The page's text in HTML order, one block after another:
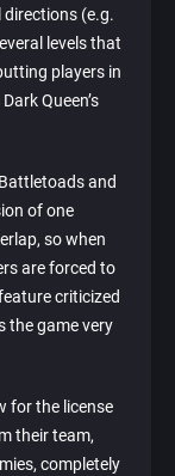
(e.g.
levels that
players in
Queen’s
and
of one
so when
are forced to
criticized
the game very
for the license
their team,
completely